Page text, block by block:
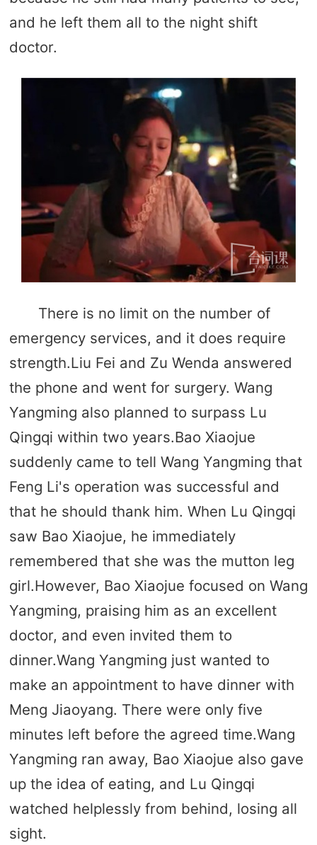
and he left them all to the night shift
doctor.
There is no limit on the number of
emergency services, and it does require
strength.Liu Fei and Zu Wenda answered
the phone and went for surgery. Wang
Yangming also planned to surpass Lu
Qingqi within two years.Bao Xiaojue
suddenly came to tell Wang Yangming that
Feng Li's operation was successful and
that he should thank him. When Lu Qingqi
saw Bao Xiaojue, he immediately
remembered that she was the mutton leg
girl.However, Bao Xiaojue focused on Wang
Yangming, praising him as an excellent
doctor, and even invited them to
dinner.Wang Yangming just wanted to
make an appointment to have dinner with
Meng Jiaoyang. There were only five
minutes left before the agreed time.Wang
Yangming ran away, Bao Xiaojue also gave
up the idea of ​​eating, and Lu Qingqi
watched helplessly from behind, losing all
sight.